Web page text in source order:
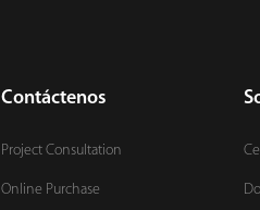
Contáctenos
Project Consultation
Online Purchase